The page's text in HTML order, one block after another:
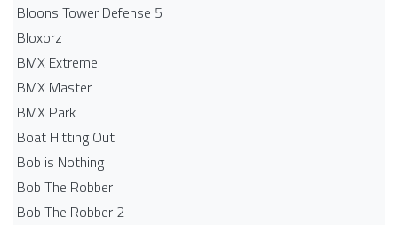
Bloons Tower Defense 5
Bloxorz
BMX Extreme
BMX Master
BMX Park
Boat Hitting Out
Bob is Nothing
Bob The Robber
Bob The Robber 2